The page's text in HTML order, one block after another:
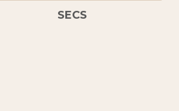
SECS